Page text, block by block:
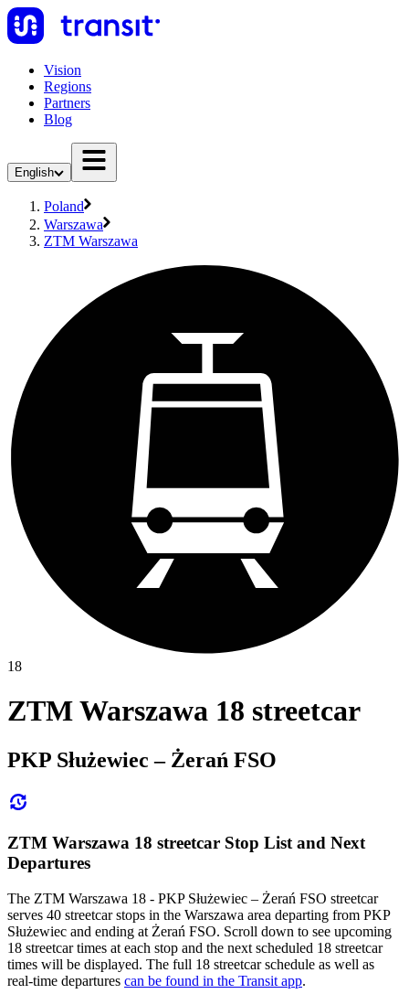
Vision
Regions
Partners
Blog
English
Poland
Warszawa
ZTM Warszawa
18
ZTM Warszawa 18 streetcar
PKP Służewiec – Żerań FSO
ZTM Warszawa 18 streetcar Stop List and Next
Departures
The ZTM Warszawa 18 - PKP Służewiec – Żerań FSO streetcar
serves 40 streetcar stops in the Warszawa area departing from PKP
Służewiec and ending at Żerań FSO. Scroll down to see upcoming
18 streetcar times at each stop and the next scheduled 18 streetcar
times will be displayed. The full 18 streetcar schedule as well as
real-time departures can be found in the Transit app.